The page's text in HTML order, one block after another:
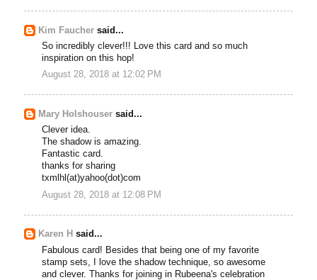
Kim Faucher said...
So incredibly clever!!! Love this card and so much
inspiration on this hop!
August 28, 2018 at 12:02 PM
Mary Holshouser said...
Clever idea.
The shadow is amazing.
Fantastic card.
thanks for sharing
txmlhl(at)yahoo(dot)com
August 28, 2018 at 12:08 PM
Karen H said...
Fabulous card! Besides that being one of my favorite
stamp sets, I love the shadow technique, so awesome
and clever. Thanks for joining in Rubeena's celebration